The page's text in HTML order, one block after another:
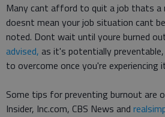
Many cant afford to quit a job thats
doesnt mean your job situation cant
noted. Dont wait until youre burned
advised, as it's potentially
to overcome once you're experiencing
Some tips for preventing burnout are
Insider, Inc.com, CBS News and